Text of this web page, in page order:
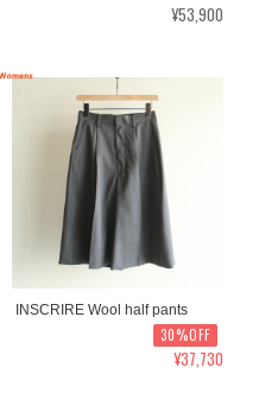
¥53,900
INSCRIRE Wool half pants
30%OFF
¥37,730